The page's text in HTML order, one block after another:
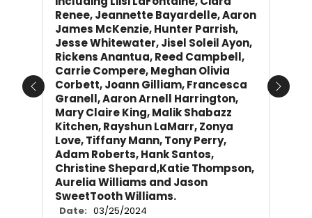
Renee, Jeannette Bayardelle, Aaron
James McKenzie, Hunter Parrish,
Jesse Whitewater, Jisel Soleil Ayon,
Rickens Anantua, Reed Campbell,
Carrie Compere, Meghan Olivia
Corbett, Joann Gilliam, Francesca
Granell, Aaron Arnell Harrington,
Mary Claire King, Malik Shabazz
Kitchen, Rayshun LaMarr, Zonya
Love, Tiffany Mann, Tony Perry,
Adam Roberts, Hank Santos,
Christine Shepard,Katie Thompson,
Aurelia Williams and Jason
SweetTooth Williams.
Date: 03/25/2024
Previous Next